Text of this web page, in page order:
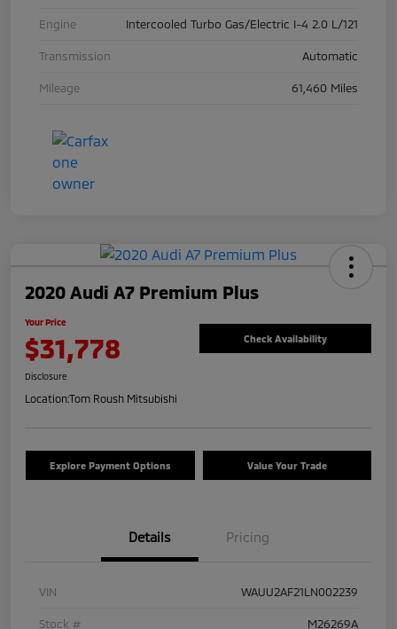
Engine Intercooled Turbo Gas/Electric I-4 2.0 L/121
Transmission Automatic
Mileage 61,460 Miles
2020 Audi A7 Premium Plus
Your Price
$31,778 Check Availability
Disclosure
Location:Tom Roush Mitsubishi
Explore Payment Options Value Your Trade
Details Pricing
VIN WAUU2AF21LN002239
Stock # M26269A